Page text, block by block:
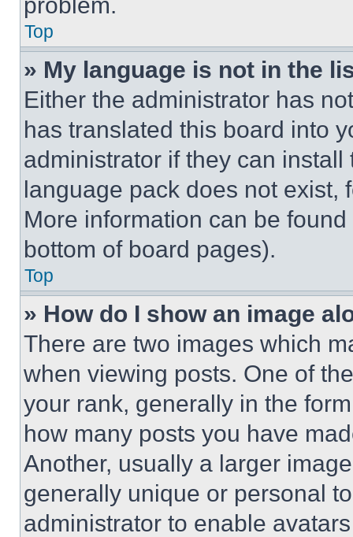
Top
» My language is not in the
Either the administrator has
has translated this board into
administrator if they can
language pack does not exist,
More information can be
bottom of board pages).
Top
» How do I show an image
There are two images which
when viewing posts. One of
your rank, generally in the
how many posts you have
Another, usually a larger
generally unique or personal
administrator to enable